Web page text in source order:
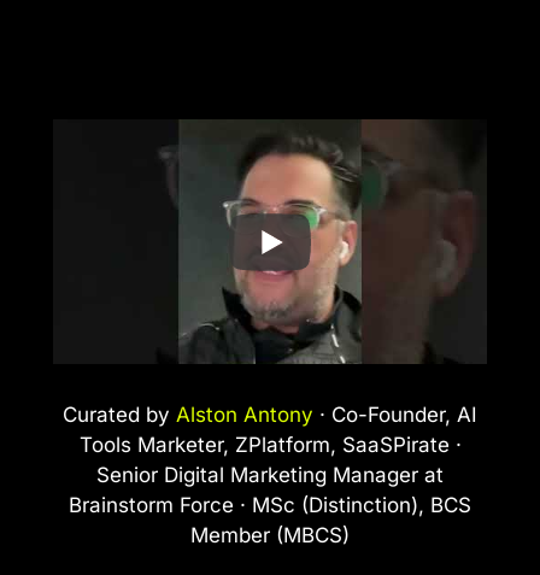
Curated by Alston Antony · Co-Founder, AI
Tools Marketer, ZPlatform, SaaSPirate ·
Senior Digital Marketing Manager at
Brainstorm Force · MSc (Distinction), BCS
Member (MBCS)